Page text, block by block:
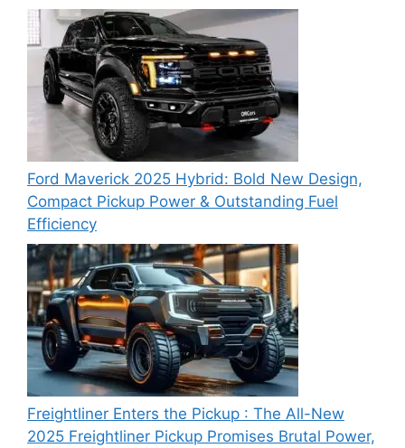
Ford Maverick 2025 Hybrid: Bold New Design,
Compact Pickup Power & Outstanding Fuel
Efficiency
Freightliner Enters the Pickup : The All-New
2025 Freightliner Pickup Promises Brutal Power,